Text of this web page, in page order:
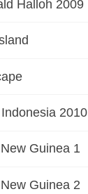
Halloh 2009
2010
Guinea 1
Guinea 2